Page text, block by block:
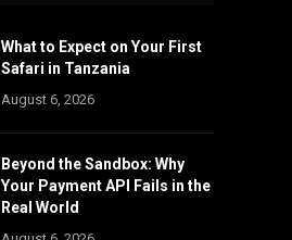
What to Expect on Your First
Safari in Tanzania
August 6, 2026
Beyond the Sandbox: Why
Your Payment API Fails in the
Real World